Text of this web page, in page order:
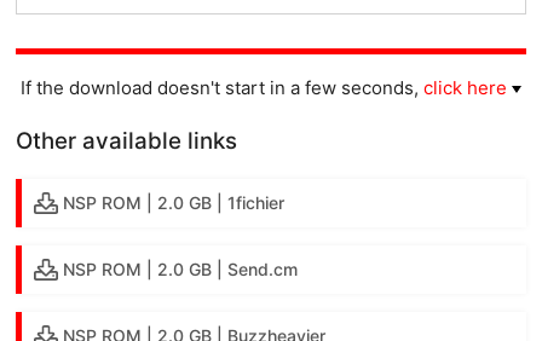
If the download doesn't start in a few seconds, click here
Other available links
NSP ROM | 2.0 GB | 1fichier
NSP ROM | 2.0 GB | Send.cm
NSP ROM | 2.0 GB | Buzzheavier